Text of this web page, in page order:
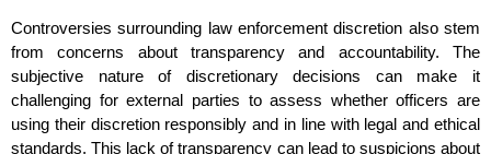
Controversies surrounding law enforcement discretion also stem
from concerns about transparency and accountability. The
subjective nature of discretionary decisions can make it
challenging for external parties to assess whether officers are
using their discretion responsibly and in line with legal and ethical
standards. This lack of transparency can lead to suspicions about